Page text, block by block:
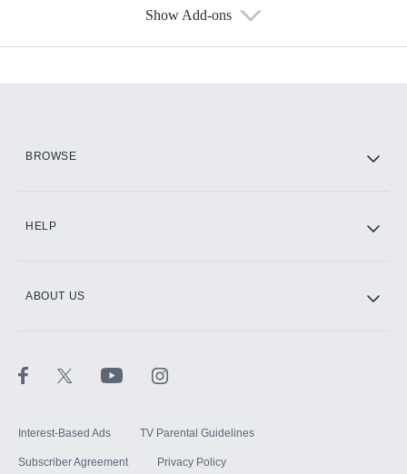
Show Add-ons
BROWSE
HELP
ABOUT US
Interest-Based Ads TV Parental Guidelines
Subscriber Agreement Privacy Policy